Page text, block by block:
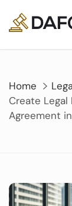
content
Home
Create Legal
Agreement